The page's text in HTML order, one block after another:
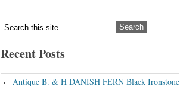
Recent Posts
Antique B. & H DANISH FERN Black Ironstone